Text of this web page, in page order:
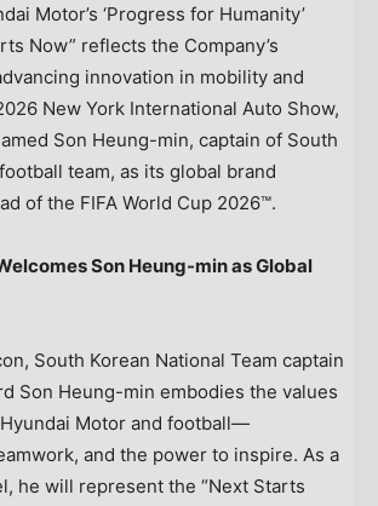
Motor’s ‘Progress for Humanity’
Now” reflects the Company’s
innovation in mobility and
New York International Auto Show,
Son Heung-min, captain of South
team, as its global brand
of the FIFA World Cup 2026™.
Son Heung-min as Global
South Korean National Team captain
Son Heung-min embodies the values
Motor and football—
and the power to inspire. As a
he will represent the “Next Starts